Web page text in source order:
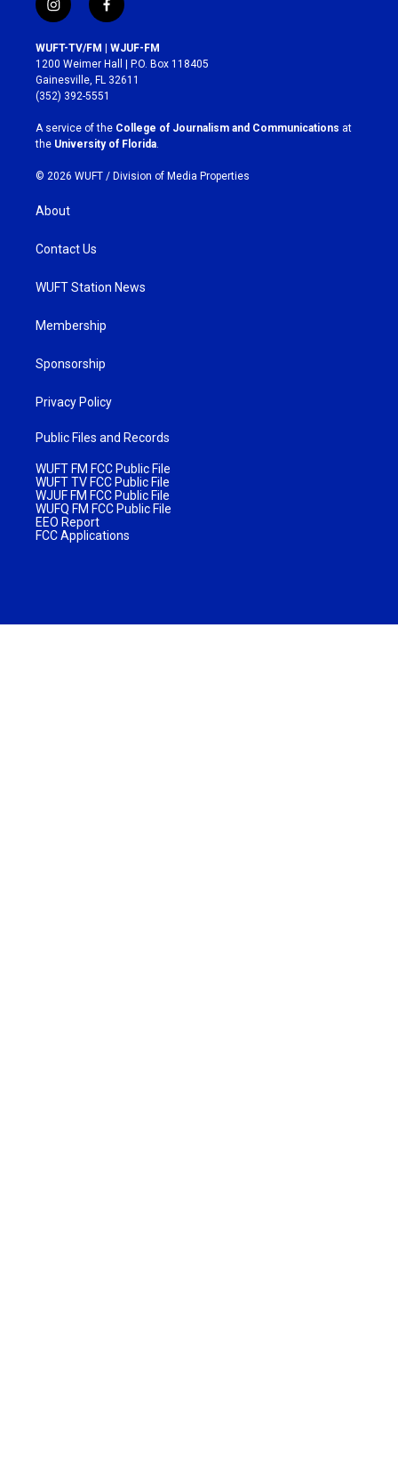
i
n
s
t
a
g
r
a
m
f
a
c
e
b
o
k
WUFT-TV/FM | WJUF-FM
1200 Weimer Hall | P.O. Box 118405
Gainesville, FL 32611
(352) 392-5551
A service of the College of Journalism and Communications at
the University of Florida.
© 2026 WUFT / Division of Media Properties
About
Contact Us
WUFT Station News
Membership
Sponsorship
Privacy Policy
Public Files and Records
WUFT FM FCC Public File
WUFT TV FCC Public File
WJUF FM FCC Public File
WUFQ FM FCC Public File
EEO Report
FCC Applications